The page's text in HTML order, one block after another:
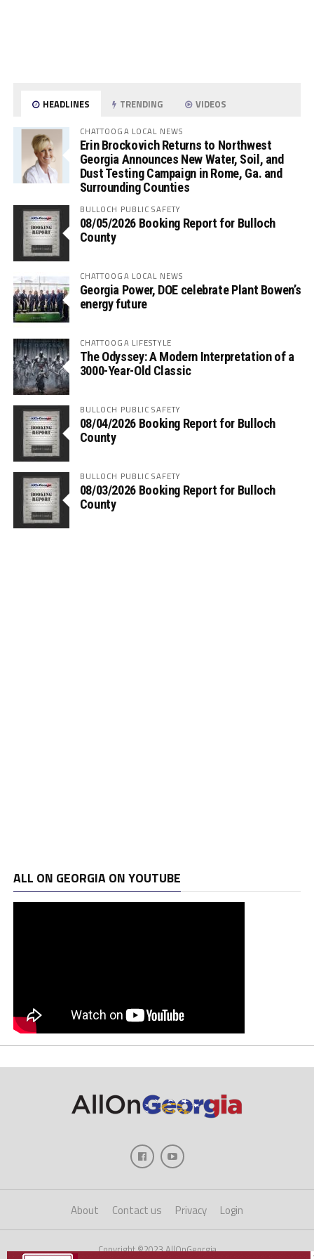
HEADLINES TRENDING VIDEOS
CHATTOOGA LOCAL NEWS
Erin Brockovich Returns to Northwest
Georgia Announces New Water, Soil, and
Dust Testing Campaign in Rome, Ga. and
Surrounding Counties
BULLOCH PUBLIC SAFETY
08/05/2026 Booking Report for Bulloch
County
CHATTOOGA LOCAL NEWS
Georgia Power, DOE celebrate Plant Bowen’s
energy future
CHATTOOGA LIFESTYLE
The Odyssey: A Modern Interpretation of a
3000-Year-Old Classic
BULLOCH PUBLIC SAFETY
08/04/2026 Booking Report for Bulloch
County
BULLOCH PUBLIC SAFETY
08/03/2026 Booking Report for Bulloch
County
ALL ON GEORGIA ON YOUTUBE
About Contact us Privacy Login
Copyright ©2023 AllOnGeorgia